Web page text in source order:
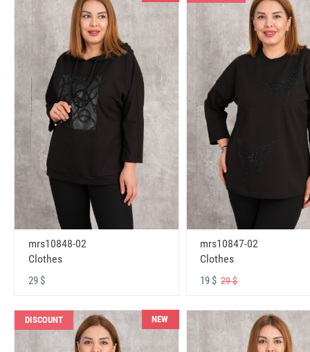
mrs10848-02
Clothes
29 $
mrs10847-02
Clothes
19 $29 $
DISCOUNT NEW